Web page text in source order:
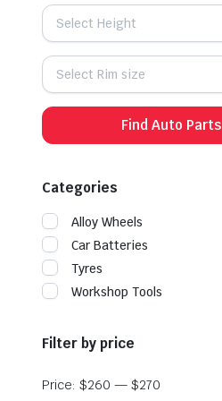
Select Height
Select Rim size
Find Auto Parts
Categories
Alloy Wheels
Car Batteries
Tyres
Workshop Tools
Filter by price
Price: $260 — $270